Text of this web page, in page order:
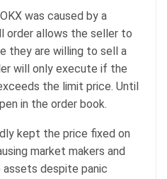
was caused by a
order allows the seller to
they are willing to sell a
will only execute if the
the limit price. Until
in the order book.
kept the price fixed on
market makers and
despite panic